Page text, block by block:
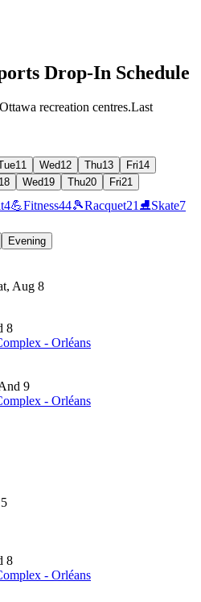
Drop-In Schedule
recreation centres.Last
11 Wed12 Thu13 Fri14
18 Wed19 Thu20 Fri21
4💪Fitness44🎾Racquet21 ⛸️Skate7
Evening
Aug 8
8
- Orléans
9
- Orléans
8
- Orléans